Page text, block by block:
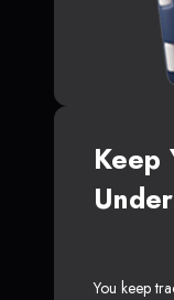
Keep
You keep